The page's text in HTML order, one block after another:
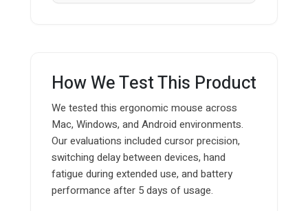
How We Test This Product
We tested this ergonomic mouse across
Mac, Windows, and Android environments.
Our evaluations included cursor precision,
switching delay between devices, hand
fatigue during extended use, and battery
performance after 5 days of usage.